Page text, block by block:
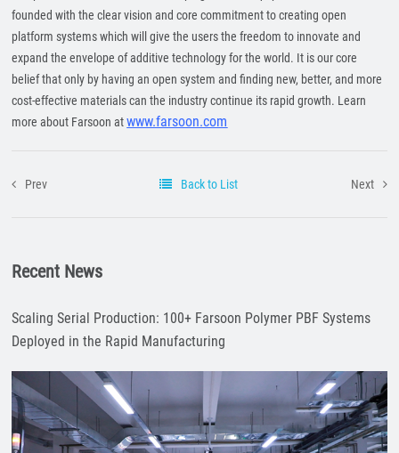
founded with the clear vision and core commitment to creating open
platform systems which will give the users the freedom to innovate and
expand the envelope of additive technology for the world. It is our core
belief that only by having an open system and finding new, better, and more
cost-effective materials can the industry continue its rapid growth. Learn
more about Farsoon atwww.farsoon.com
Prev Back to List Next
Recent News
Scaling Serial Production: 100+ Farsoon Polymer PBF Systems
Deployed in the Rapid Manufacturing